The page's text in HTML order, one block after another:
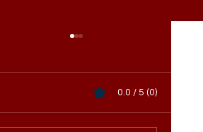
0.0 / 5 (0)